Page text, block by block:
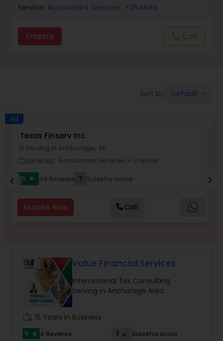
Income Tax Preparation
Business Entity Selection
Income Tax Filing
Financial statement Analysis
Cash Flow
Service: Accountant Services , +25 More
Enquire
Sort by: Default
Ad
Texas Finserv Inc
Serving in Anchorage, AK
Services: Accountant Services + 17 more
5
star 49 Reviews 7 Sulekha score
Enquire Now Call
chevron_left chevron_right
Value Financial Services
International Tax Consulting
Serving in Anchorage Area
15 Years in Business
5 star 4 Reviews 7
Sulekha score